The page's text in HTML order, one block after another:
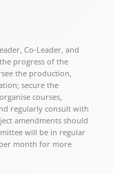
Co-Leader, and
progress of the
the production,
secure the
courses,
regularly consult with
amendments should
will be in regular
month for more